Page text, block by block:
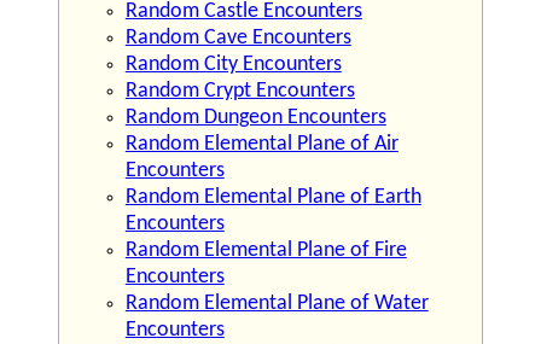
Random Castle Encounters
Random Cave Encounters
Random City Encounters
Random Crypt Encounters
Random Dungeon Encounters
Random Elemental Plane of Air
Encounters
Random Elemental Plane of Earth
Encounters
Random Elemental Plane of Fire
Encounters
Random Elemental Plane of Water
Encounters